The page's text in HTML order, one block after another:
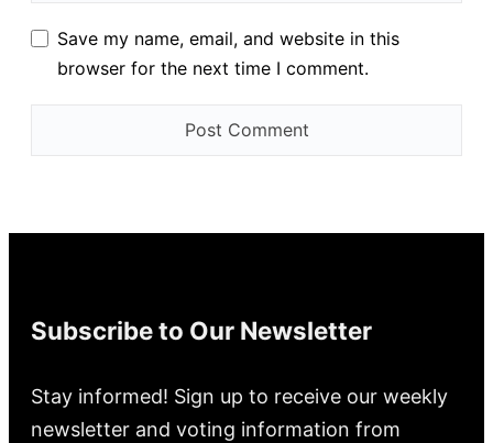
Save my name, email, and website in this
browser for the next time I comment.
Subscribe to Our Newsletter
Stay informed! Sign up to receive our weekly
newsletter and voting information from